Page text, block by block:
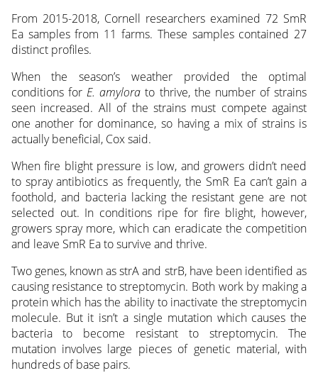
From 2015-2018, Cornell researchers examined 72 SmR
Ea samples from 11 farms. These samples contained 27
distinct profiles.
When the season’s weather provided the optimal
conditions forE. amylora to thrive, the number of strains
seen increased. All of the strains must compete against
one another for dominance, so having a mix of strains is
actually beneficial, Cox said.
When fire blight pressure is low, and growers didn’t need
to spray antibiotics as frequently, the SmR Ea can’t gain a
foothold, and bacteria lacking the resistant gene are not
selected out. In conditions ripe for fire blight, however,
growers spray more, which can eradicate the competition
and leave SmR Ea to survive and thrive.
Two genes, known as strA and strB, have been identified as
causing resistance to streptomycin. Both work by making a
protein which has the ability to inactivate the streptomycin
molecule. But it isn’t a single mutation which causes the
bacteria to become resistant to streptomycin. The
mutation involves large pieces of genetic material, with
hundreds of base pairs.